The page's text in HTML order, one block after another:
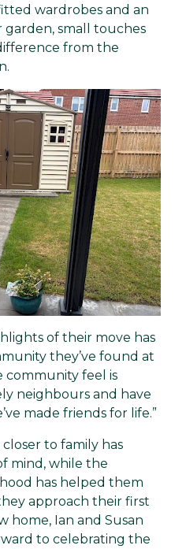
wardrobes and an
small touches
from the
of their move has
they’ve found at
community feel is
neighbours and have
made friends for life.”
to family has
mind, while the
has helped them
approach their first
home, Ian and Susan
to celebrating the